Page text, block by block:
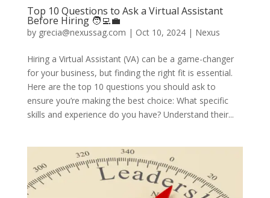
Top 10 Questions to Ask a Virtual Assistant
Before Hiring 🧑‍💻💼
by grecia@nexussag.com | Oct 10, 2024| Nexus
Hiring a Virtual Assistant (VA) can be a game-changer
for your business, but finding the right fit is essential.
Here are the top 10 questions you should ask to
ensure you’re making the best choice: What specific
skills and experience do you have? Understand their...